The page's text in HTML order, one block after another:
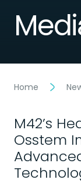
Home
M42’s
Osstem